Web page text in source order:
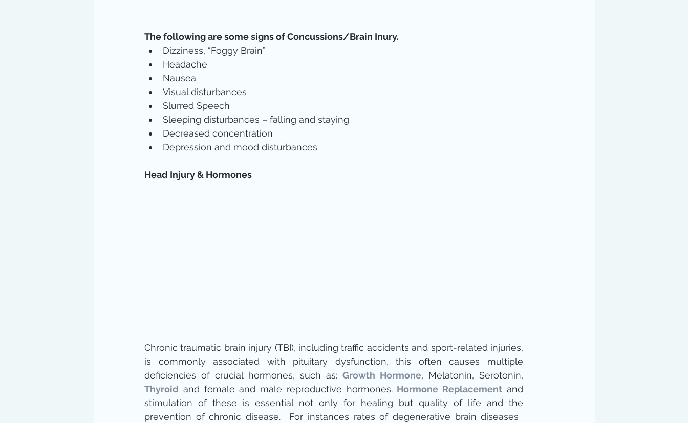
The following are some signs of Concussions/Brain Inury.
Dizziness, “Foggy Brain”
Headache
Nausea
Visual disturbances
Slurred Speech
Sleeping disturbances – falling and staying
Decreased concentration
Depression and mood disturbances
Head Injury & Hormones
Chronic traumatic brain injury (TBI), including traffic accidents and sport-related injuries,
is commonly associated with pituitary dysfunction, this often causes multiple
deficiencies of crucial hormones, such as: Growth Hormone
Thyroid and female and male reproductive hormones. Hormone Replacement and
stimulation of these is essential not only for healing but quality of life and the
prevention of chronic disease.  For instances rates of degenerative brain diseases